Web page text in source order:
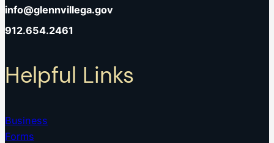
info@glennvillega.gov
912.654.2461
Helpful Links
Business
Forms